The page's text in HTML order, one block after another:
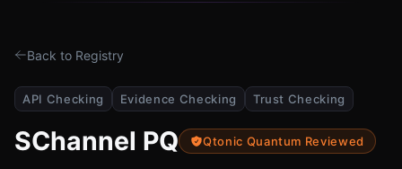
Back to Registry
API Checking Evidence Checking Trust Checking
SChannel PQ Qtonic Quantum Reviewed